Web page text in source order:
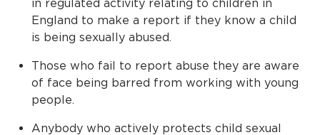
in regulated activity relating to children in
England to make a report if they know a child
is being sexually abused.
Those who fail to report abuse they are aware
of face being barred from working with young
people.
Anybody who actively protects child sexual